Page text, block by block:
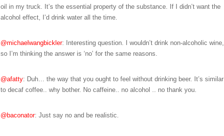
oil in my truck. It’s the essential property of the substance. If I didn’t want the
alcohol effect, I’d drink water all the time.
@michaelwangbickler: Interesting question. I wouldn’t drink non-alcoholic wine,
so I’m thinking the answer is ‘no’ for the same reasons.
@afatty: Duh… the way that you ought to feel without drinking beer. It’s similar
to decaf coffee.. why bother. No caffeine.. no alcohol .. no thank you.
@baconator: Just say no and be realistic.